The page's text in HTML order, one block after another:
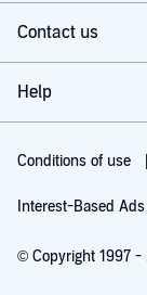
Contact us
Help
Conditions of use
Interest-Based Ads
© Copyright 1997 -